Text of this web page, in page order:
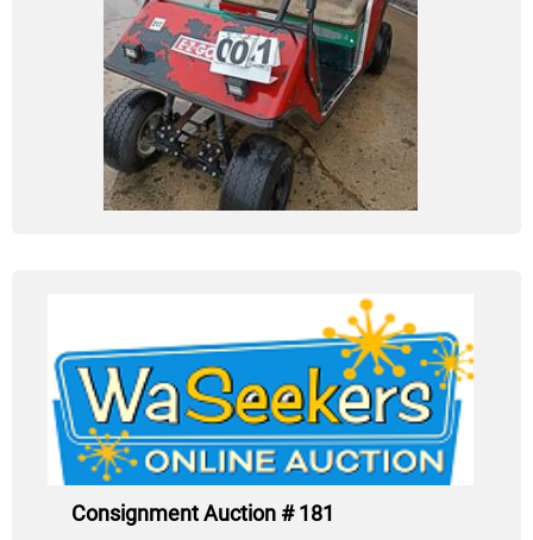
Consignment Auction # 181